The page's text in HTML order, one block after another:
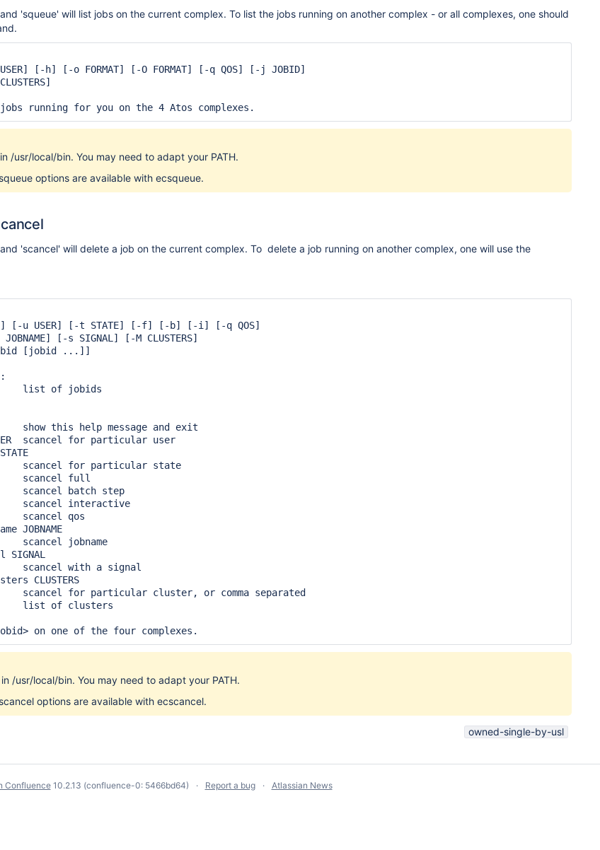
'squeue' will list jobs on the current complex. To list the jobs running on another complex - or all complexes, one should
[-h] [-o FORMAT] [-O FORMAT] [-q QOS] [-j JOBID]
running for you on the 4 Atos complexes.
/usr/local/bin. You may need to adapt your PATH.
options are available with ecsqueue.
'scancel' will delete a job on the current complex. To delete a job running on another complex, one will use the
[-u USER] [-t STATE] [-f] [-b] [-i] [-q QOS]
JOBNAME] [-s SIGNAL] [-M CLUSTERS]
[jobid ...]]
list of jobids
show this help message and exit
scancel for particular user
scancel for particular state
scancel full
scancel batch step
scancel interactive
scancel qos
JOBNAME
scancel jobname
SIGNAL
scancel with a signal
CLUSTERS
scancel for particular cluster, or comma separated
list of clusters
on one of the four complexes.
/usr/local/bin. You may need to adapt your PATH.
options are available with ecscancel.
owned-single-by-usl
Confluence 10.2.13 (confluence-0: 5466bd64) Report a bug Atlassian News